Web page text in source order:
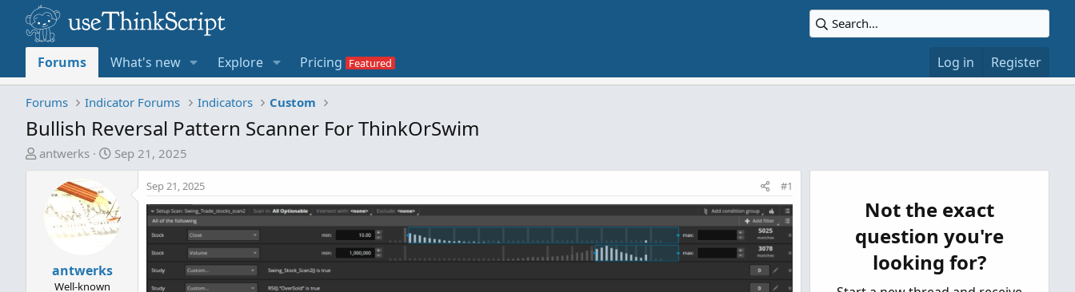
Forums What's new Explore Pricing Log in Register
Forums Indicator Forums Indicators Custom
Bullish Reversal Pattern Scanner For ThinkOrSwim
T
antwerks
S
r
t
d
Sep 21, 2025
antwerks
Well-known
Sep 21, 2025 #1
Not the exact
question you're
looking for?